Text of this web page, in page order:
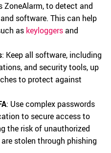
ZoneAlarm, to detect and
software. This can help
as keyloggersand
: Keep all software, including
and security tools, up
to protect against
: Use complex passwords
to secure access to
the risk of unauthorized
stolen through phishing